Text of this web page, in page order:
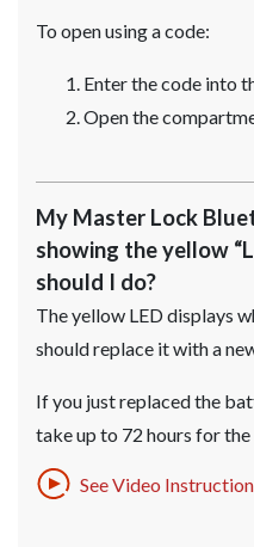
To open using a code:
Enter the code into
Open the
My Master Lock
showing the yellow
should I do?
The yellow LED displays
should replace it with a
If you just replaced the
take up to 72 hours for
See Video